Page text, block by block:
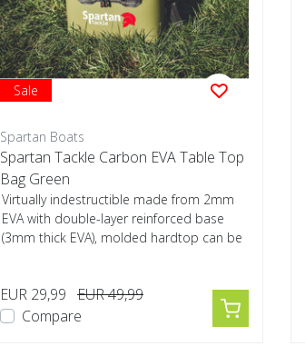
Sale
Spartan Boats
Spartan Tackle Carbon EVA Table Top
Bag Green
Virtually indestructible made from 2mm
EVA with double-layer reinforced base
(3mm thick EVA), molded hardtop can be
EUR 29,99 EUR 49,99
Compare